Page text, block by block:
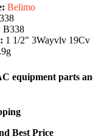
Belimo
B338
1 1/2" 3Wayvlv 19Cv
equipment parts
Best Price